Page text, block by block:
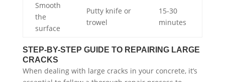
Smooth
the
surface
Putty knife or
trowel
15-30
minutes
STEP-BY-STEP GUIDE TO REPAIRING LARGE
CRACKS
When dealing with large cracks in your concrete, it’s